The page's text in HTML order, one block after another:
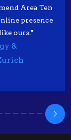
Area Ten
presence
ours."
&